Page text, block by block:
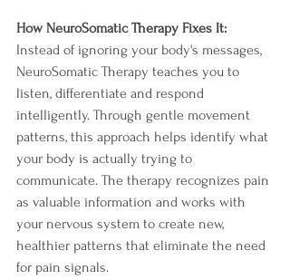
How NeuroSomatic Therapy Fixes It:
Instead of ignoring your body's messages,
NeuroSomatic Therapy teaches you to
listen, differentiate and respond
intelligently. Through gentle movement
patterns, this approach helps identify what
your body is actually trying to
communicate. The therapy recognizes pain
as valuable information and works with
your nervous system to create new,
healthier patterns that eliminate the need
for pain signals.